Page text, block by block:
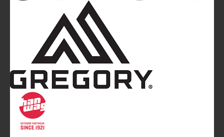
Mountainblog is a trade mark of White&Poles
Mountainblog Europe
magazine of White&Poles Communication Ltd.
White and Poles Communication Ltd. China House - 401
Edgware Road - London NW2 6GY - UNITED KINGDOM